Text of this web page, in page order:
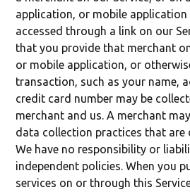
application, or mobile application
accessed through a link on our
that you provide that merchant
or mobile application, or
transaction, such as your name,
credit card number may be
merchant and us. A merchant
data collection practices that
We have no responsibility or
independent policies. When you
services on or through this